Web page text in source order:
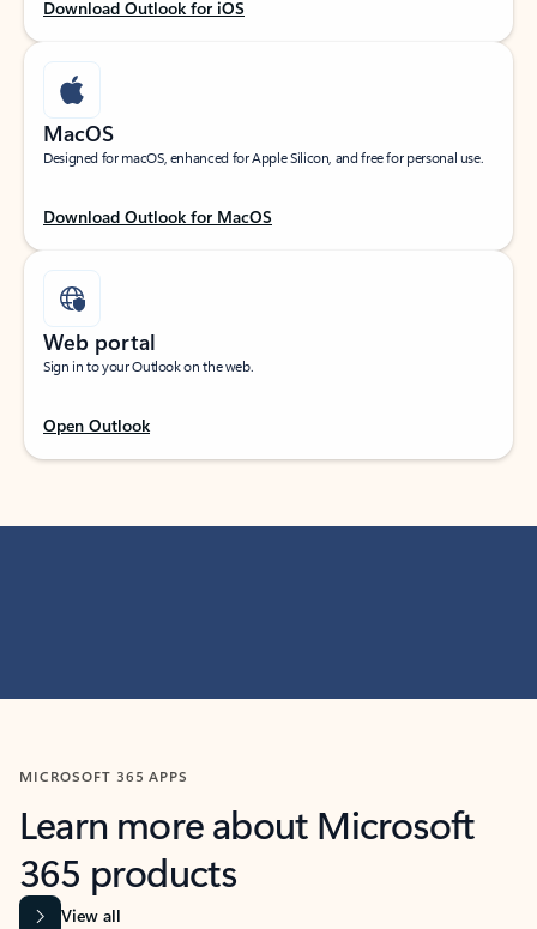
Download Outlook for iOS
MacOS
Designed for macOS, enhanced for Apple Silicon, and free for personal use.
Download Outlook for MacOS
Web portal
Sign in to your Outlook on the web.
Open Outlook
MICROSOFT 365 APPS
Learn more about Microsoft
365 products
View all